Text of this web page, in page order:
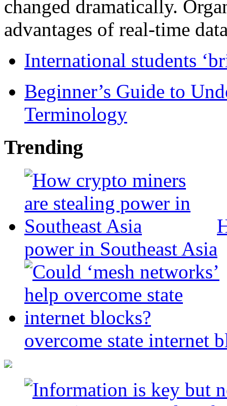
changed dramatically.
advantages of real-time
International students
Beginner’s Guide to
Terminology
Trending
power in Southeast Asia
overcome state internet